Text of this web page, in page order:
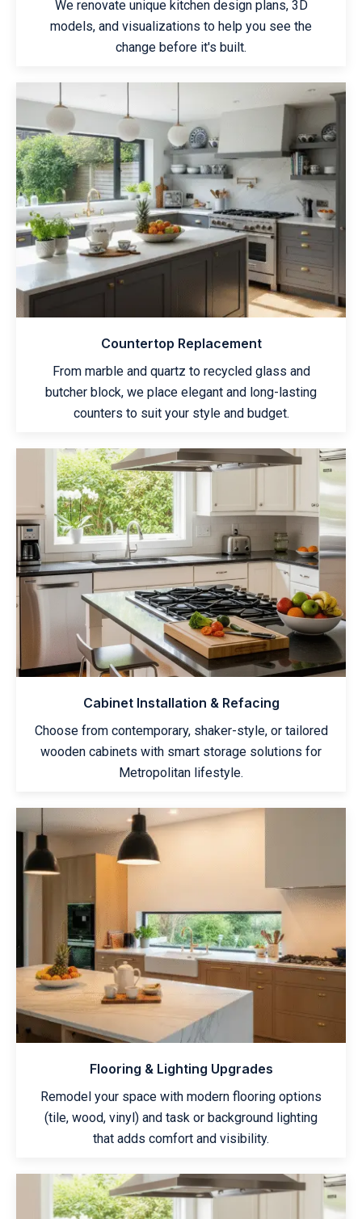
We renovate unique kitchen design plans, 3D
models, and visualizations to help you see the
change before it's built.
Countertop Replacement
From marble and quartz to recycled glass and
butcher block, we place elegant and long-lasting
counters to suit your style and budget.
Cabinet Installation & Refacing
Choose from contemporary, shaker-style, or tailored
wooden cabinets with smart storage solutions for
Metropolitan lifestyle.
Flooring & Lighting Upgrades
Remodel your space with modern flooring options
(tile, wood, vinyl) and task or background lighting
that adds comfort and visibility.